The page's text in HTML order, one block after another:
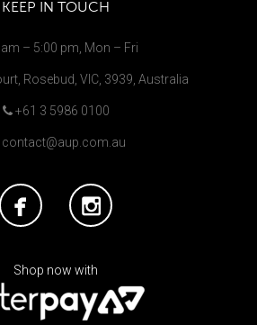
KEEP IN TOUCH
– 5:00 pm, Mon – Fri
Rosebud, VIC, 3939, Australia
+61 3 5986 0100
contact@aup.com.au
Shop now with